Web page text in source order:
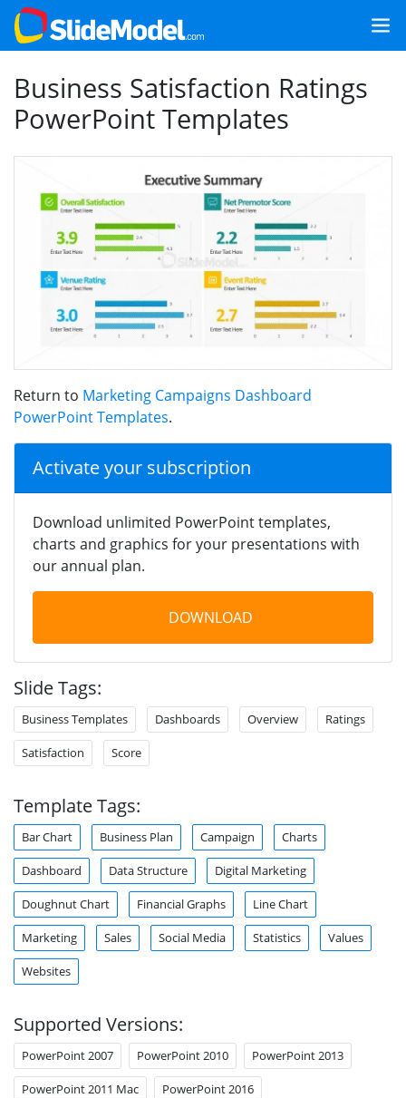
Business Satisfaction Ratings
PowerPoint Templates
Return to Marketing Campaigns Dashboard
PowerPoint Templates.
Activate your subscription
Download unlimited PowerPoint templates,
charts and graphics for your presentations with
our annual plan.
DOWNLOAD
Slide Tags:
Business Templates Dashboards Overview Ratings
Satisfaction Score
Template Tags:
Bar Chart Business Plan Campaign Charts
Dashboard Data Structure Digital Marketing
Doughnut Chart Financial Graphs Line Chart
Marketing Sales Social Media Statistics Values
Websites
Supported Versions:
PowerPoint 2007 PowerPoint 2010 PowerPoint 2013
PowerPoint 2011 Mac PowerPoint 2016